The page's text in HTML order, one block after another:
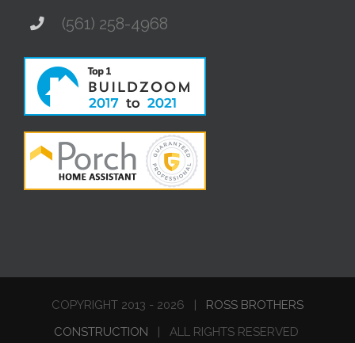
(561) 258-4968
COPYRIGHT 2013 - 2026 | ROSS BROTHERS
CONSTRUCTION | ALL RIGHTS RESERVED